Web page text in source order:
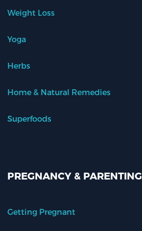
Weight Loss
Yoga
Herbs
Home & Natural Remedies
Superfoods
PREGNANCY & PARENTING
Getting Pregnant